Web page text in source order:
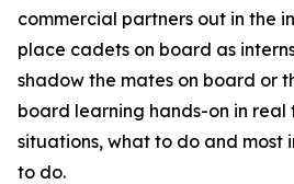
commercial partners out in the
place cadets on board as
shadow the mates on board or
board learning hands-on in real
situations, what to do and most
to do.